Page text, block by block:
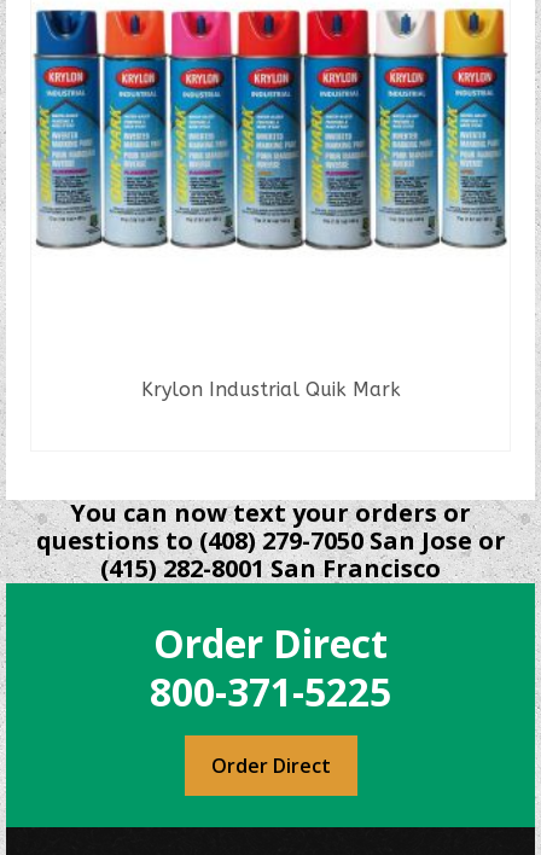
Krylon Industrial Quik Mark
You can now text your orders or
questions to (408) 279-7050 San Jose or
(415) 282-8001 San Francisco
Order Direct
800-371-5225
Order Direct